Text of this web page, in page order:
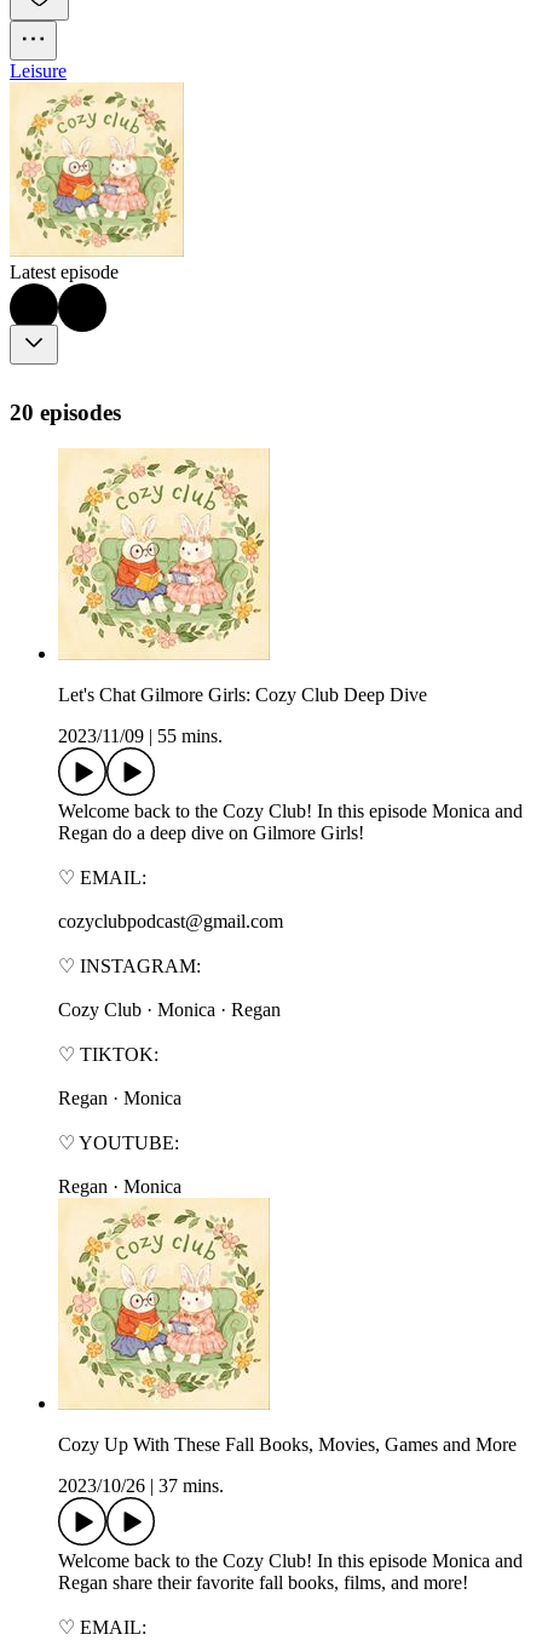
Leisure
Latest episode
20 episodes
Let's Chat Gilmore Girls: Cozy Club Deep Dive
2023/11/09
55 mins.
Welcome back to the Cozy Club! In this episode Monica and
Regan do a deep dive on Gilmore Girls!
♡ EMAIL:
cozyclubpodcast@gmail.com
♡ INSTAGRAM:
⁠⁠⁠⁠⁠⁠⁠⁠⁠Cozy Club⁠⁠⁠⁠⁠⁠⁠⁠⁠ · ⁠⁠⁠⁠⁠⁠⁠⁠⁠Monica⁠⁠⁠⁠⁠⁠⁠⁠⁠ · ⁠⁠⁠⁠⁠⁠⁠⁠⁠Regan⁠⁠⁠⁠⁠⁠⁠⁠⁠
♡ TIKTOK:
⁠⁠⁠⁠⁠⁠⁠⁠⁠Regan⁠⁠⁠⁠⁠⁠⁠⁠⁠ · ⁠⁠⁠⁠⁠⁠⁠⁠⁠Monica⁠⁠⁠⁠⁠⁠⁠⁠⁠
♡ YOUTUBE:
⁠⁠⁠⁠⁠⁠⁠⁠⁠Regan⁠⁠⁠⁠⁠⁠⁠⁠⁠ · ⁠⁠⁠⁠⁠⁠⁠⁠⁠Monica⁠⁠⁠⁠⁠⁠⁠
Cozy Up With These Fall Books, Movies, Games and More
2023/10/26
37 mins.
Welcome back to the Cozy Club! In this episode Monica and
Regan share their favorite fall books, films, and more!
♡ EMAIL: